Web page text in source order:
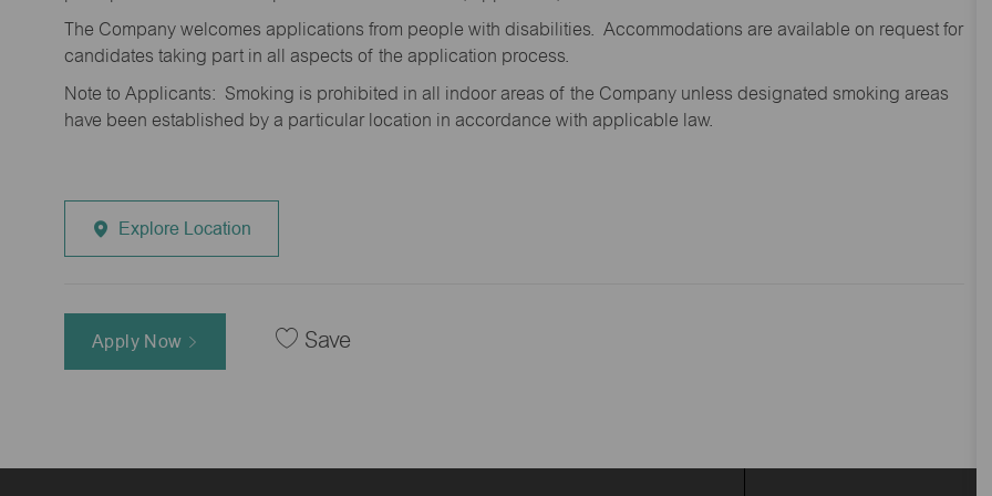
The Company welcomes applications from people with disabilities. Accommodations are available on request for
candidates taking part in all aspects of the application process.
Note to Applicants: Smoking is prohibited in all indoor areas of the Company unless designated smoking areas
have been established by a particular location in accordance with applicable law.
Explore Location
Apply Now Save